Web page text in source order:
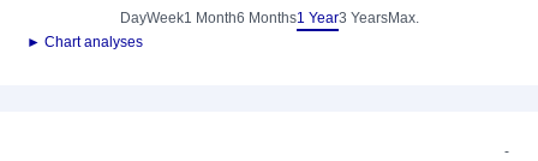
DayWeek1 Month6 Months1 Year3 YearsMax.
► Chart analyses
-